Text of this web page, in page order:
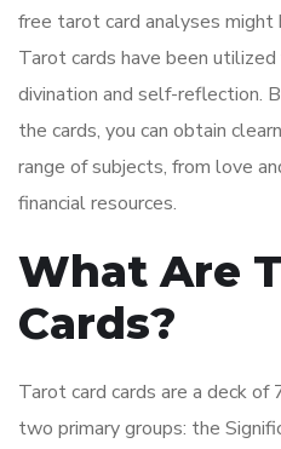
free tarot card analyses
Tarot cards have been
divination and self-reflection.
the cards, you can obtain
range of subjects, from love
financial resources.
What Are
Cards?
Tarot card cards are a deck
two primary groups: the